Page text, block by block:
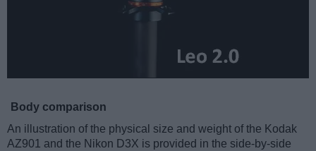
Body comparison
An illustration of the physical size and weight of the Kodak
AZ901 and the Nikon D3X is provided in the side-by-side